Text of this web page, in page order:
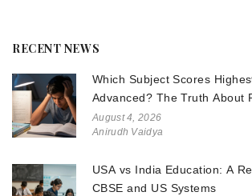
RECENT NEWS
Which Subject Scores
Advanced? The Truth About
Chemistry, and Math
August 4, 2026
Anirudh Vaidya
USA vs India Education: A
CBSE and US Systems